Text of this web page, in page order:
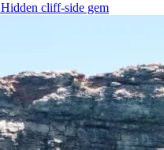
Hidden cliff-side gem